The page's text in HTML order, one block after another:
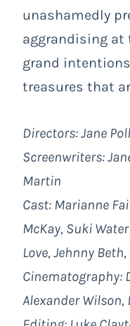
unashamedly
aggrandising
grand
treasures that
Directors: Jane
Screenwriters:
Martin
Cast: Marianne
McKay, Suki
Love, Jehnny
Cinematography:
Alexander Wilson,